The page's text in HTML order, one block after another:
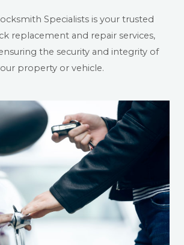
Specialists is your trusted
replacement and repair services,
the security and integrity of
property or vehicle.